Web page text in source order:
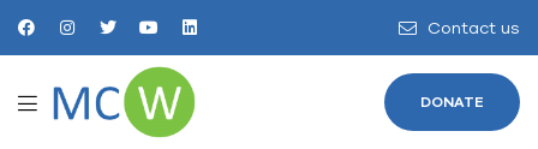
Contact us
DONATE